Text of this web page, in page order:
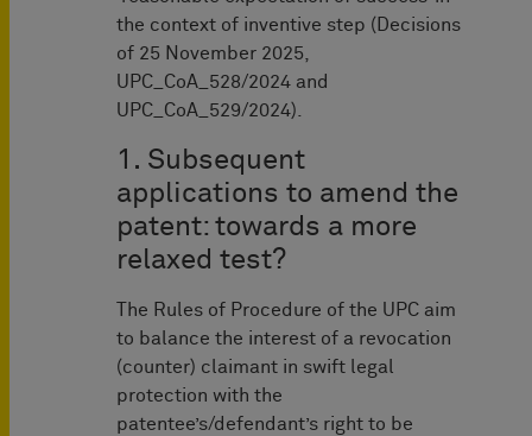
the context of inventive step (Decisions
of 25 November 2025,
UPC_CoA_528/2024 and
UPC_CoA_529/2024).
1. Subsequent
applications to amend the
patent: towards a more
relaxed test?
The Rules of Procedure of the UPC aim
to balance the interest of a revocation
(counter) claimant in swift legal
protection with the
patentee’s/defendant’s right to be